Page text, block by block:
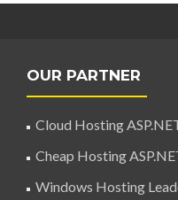
OUR PARTNER
Cloud Hosting
Cheap Hosting
Windows Hosting